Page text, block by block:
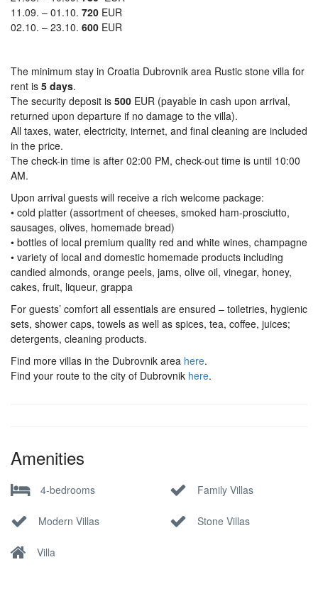
11.09. – 01.10. 720 EUR
02.10. – 23.10. 600 EUR
The minimum stay in Croatia Dubrovnik area Rustic stone villa for
rent is 5 days.
The security deposit is 500 EUR (payable in cash upon arrival,
returned upon departure if no damage to the villa).
All taxes, water, electricity, internet, and final cleaning are included
in the price.
The check-in time is after 02:00 PM, check-out time is until 10:00
AM.
Upon arrival guests will receive a rich welcome package:
• cold platter (assortment of cheeses, smoked ham-prosciutto,
sausages, olives, homemade bread)
• bottles of local premium quality red and white wines, champagne
• variety of local and domestic homemade products including
candied almonds, orange peels, jams, olive oil, vinegar, honey,
cakes, fruit, liqueur, grappa
For guests’ comfort all essentials are ensured – toiletries, hygienic
sets, shower caps, towels as well as spices, tea, coffee, juices;
detergents, cleaning products.
Find more villas in the Dubrovnik area here.
Find your route to the city of Dubrovnik here.
Amenities
4-bedrooms Family Villas
Modern Villas Stone Villas
Villa